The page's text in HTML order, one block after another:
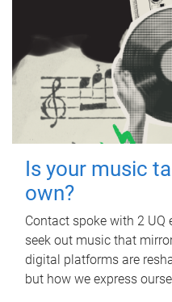
Is your music
own?
Contact spoke with 2 UQ
seek out music that
digital platforms are
but how we express